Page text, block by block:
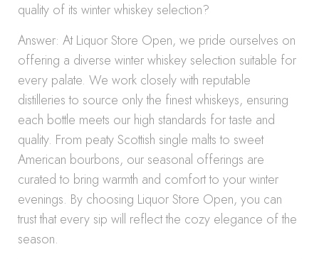
quality of its winter whiskey selection?
Answer: At Liquor Store Open, we pride ourselves on
offering a diverse winter whiskey selection suitable for
every palate. We work closely with reputable
distilleries to source only the finest whiskeys, ensuring
each bottle meets our high standards for taste and
quality. From peaty Scottish single malts to sweet
American bourbons, our seasonal offerings are
curated to bring warmth and comfort to your winter
evenings. By choosing Liquor Store Open, you can
trust that every sip will reflect the cozy elegance of the
season.